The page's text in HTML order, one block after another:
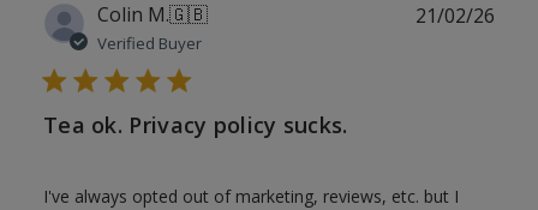
Colin M.🇬🇧
Verified Buyer
Tea ok. Privacy policy sucks.
I've always opted out of marketing, reviews, etc. but I
21/02/26